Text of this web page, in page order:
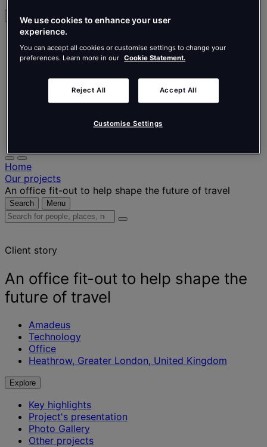
English
Français
Deutsch
Home
Our projects
An office fit-out to help shape the future of travel
Search Menu
Search
places,
and
insights
Client story
An office fit-out to help shape the
future of travel
Amadeus
Technology
Office
Heathrow, Greater London, United Kingdom
Explore
Key highlights
Project's presentation
Photo Gallery
Other projects
We use cookies to enhance your user
experience.
You can accept all cookies or customise settings to change your
preferences. Learn more in our Cookie Statement.
Reject All Accept All
Customise Settings